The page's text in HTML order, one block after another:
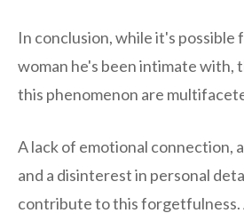
In conclusion, while it's possible
woman he's been intimate with,
this phenomenon are
A lack of emotional connection,
and a disinterest in personal
contribute to this forgetfulness.